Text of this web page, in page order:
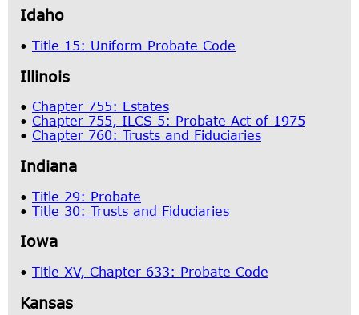
Idaho
• Title 15: Uniform Probate Code
Illinois
• Chapter 755: Estates
• Chapter 755, ILCS 5: Probate Act of 1975
• Chapter 760: Trusts and Fiduciaries
Indiana
• Title 29: Probate
• Title 30: Trusts and Fiduciaries
Iowa
• Title XV, Chapter 633: Probate Code
Kansas